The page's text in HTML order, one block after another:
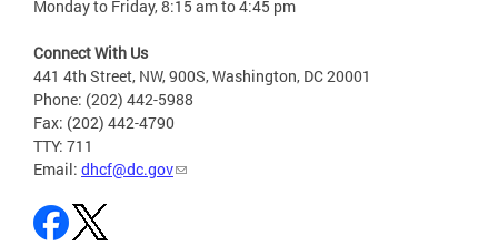
Monday to Friday, 8:15 am to 4:45 pm
Connect With Us
441 4th Street, NW, 900S, Washington, DC 20001
Phone: (202) 442-5988
Fax: (202) 442-4790
TTY: 711
Email: dhcf@dc.gov